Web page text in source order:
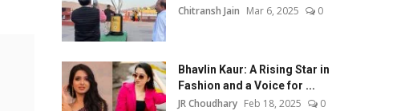
Chitransh Jain Mar 6, 2025 0
Bhavlin Kaur: A Rising Star in
Fashion and a Voice for ...
JR Choudhary Feb 18, 2025 0